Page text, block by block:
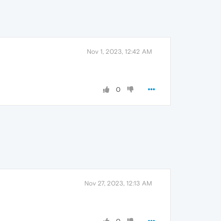
Nov 1, 2023, 12:42 AM
0
Nov 27, 2023, 12:13 AM